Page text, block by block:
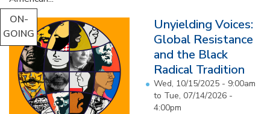
ON-
GOING
Unyielding Voices:
Global Resistance
and the Black
Radical Tradition
Wed, 10/15/2025 - 9:00am
to Tue, 07/14/2026 -
4:00pm